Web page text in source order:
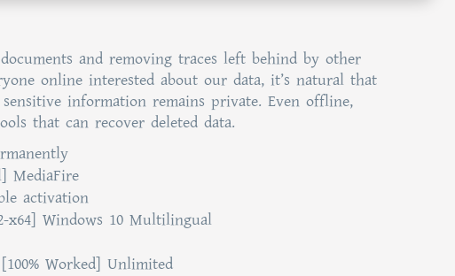
and removing traces left behind by other
online interested about our data, it’s natural that
information remains private. Even offline,
that can recover deleted data.
MediaFire
activation
x64] Windows 10 Multilingual
Worked] Unlimited